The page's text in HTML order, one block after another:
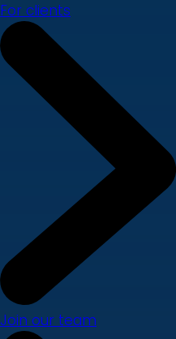
For clients
Join our team